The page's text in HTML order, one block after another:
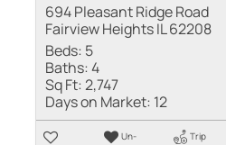
694 Pleasant Ridge Road
Fairview Heights IL 62208
Beds: 5
Baths:4
Sq Ft:2,747
Days on Market: 12
Un-
Trip